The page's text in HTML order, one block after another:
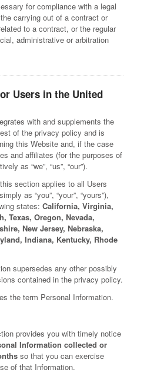
for compliance with a legal
carrying out of a contract or
to a contract, or the regular
administrative or arbitration
Users in the United
with and supplements the
of the privacy policy and is
this Website and, if the case
and affiliates (for the purposes of
as “we”, “us”, “our”).
section applies to all Users
as “you”, “your”, “yours”),
states: California, Virginia,
Texas, Oregon, Nevada,
New Jersey, Nebraska,
Indiana, Kentucky, Rhode
supersedes any other possibly
contained in the privacy policy.
the term Personal Information.
provides you with timely notice
Information collected or
so that you can exercise
of that Information.